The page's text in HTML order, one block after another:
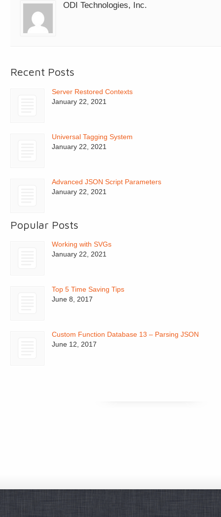
ODI Technologies, Inc.
Recent Posts
Server Restored Contexts
January 22, 2021
Universal Tagging System
January 22, 2021
Advanced JSON Script Parameters
January 22, 2021
Popular Posts
Working with SVGs
January 22, 2021
Top 5 Time Saving Tips
June 8, 2017
Custom Function Database 13 – Parsing JSON
June 12, 2017